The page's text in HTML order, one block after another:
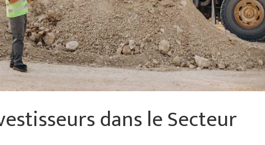
dans le Secteur